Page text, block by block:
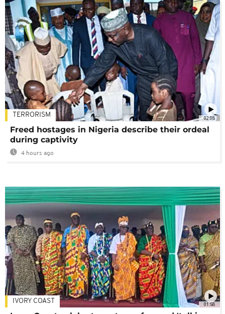
02:08
TERRORISM
Freed hostages in Nigeria describe their ordeal
during captivity
4 hours ago
01:58
IVORY COAST